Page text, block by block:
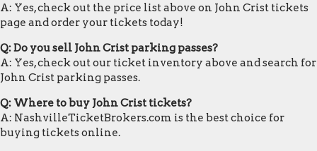
A: Yes, check out the price list above on John Crist tickets
page and order your tickets today!
Q: Do you sell John Crist parking passes?
A: Yes, check out our ticket inventory above and search for
John Crist parking passes.
Q: Where to buy John Crist tickets?
A: NashvilleTicketBrokers.com is the best choice for
buying tickets online.